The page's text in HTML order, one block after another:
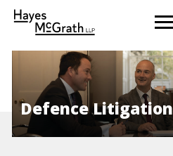
Defence Litigation